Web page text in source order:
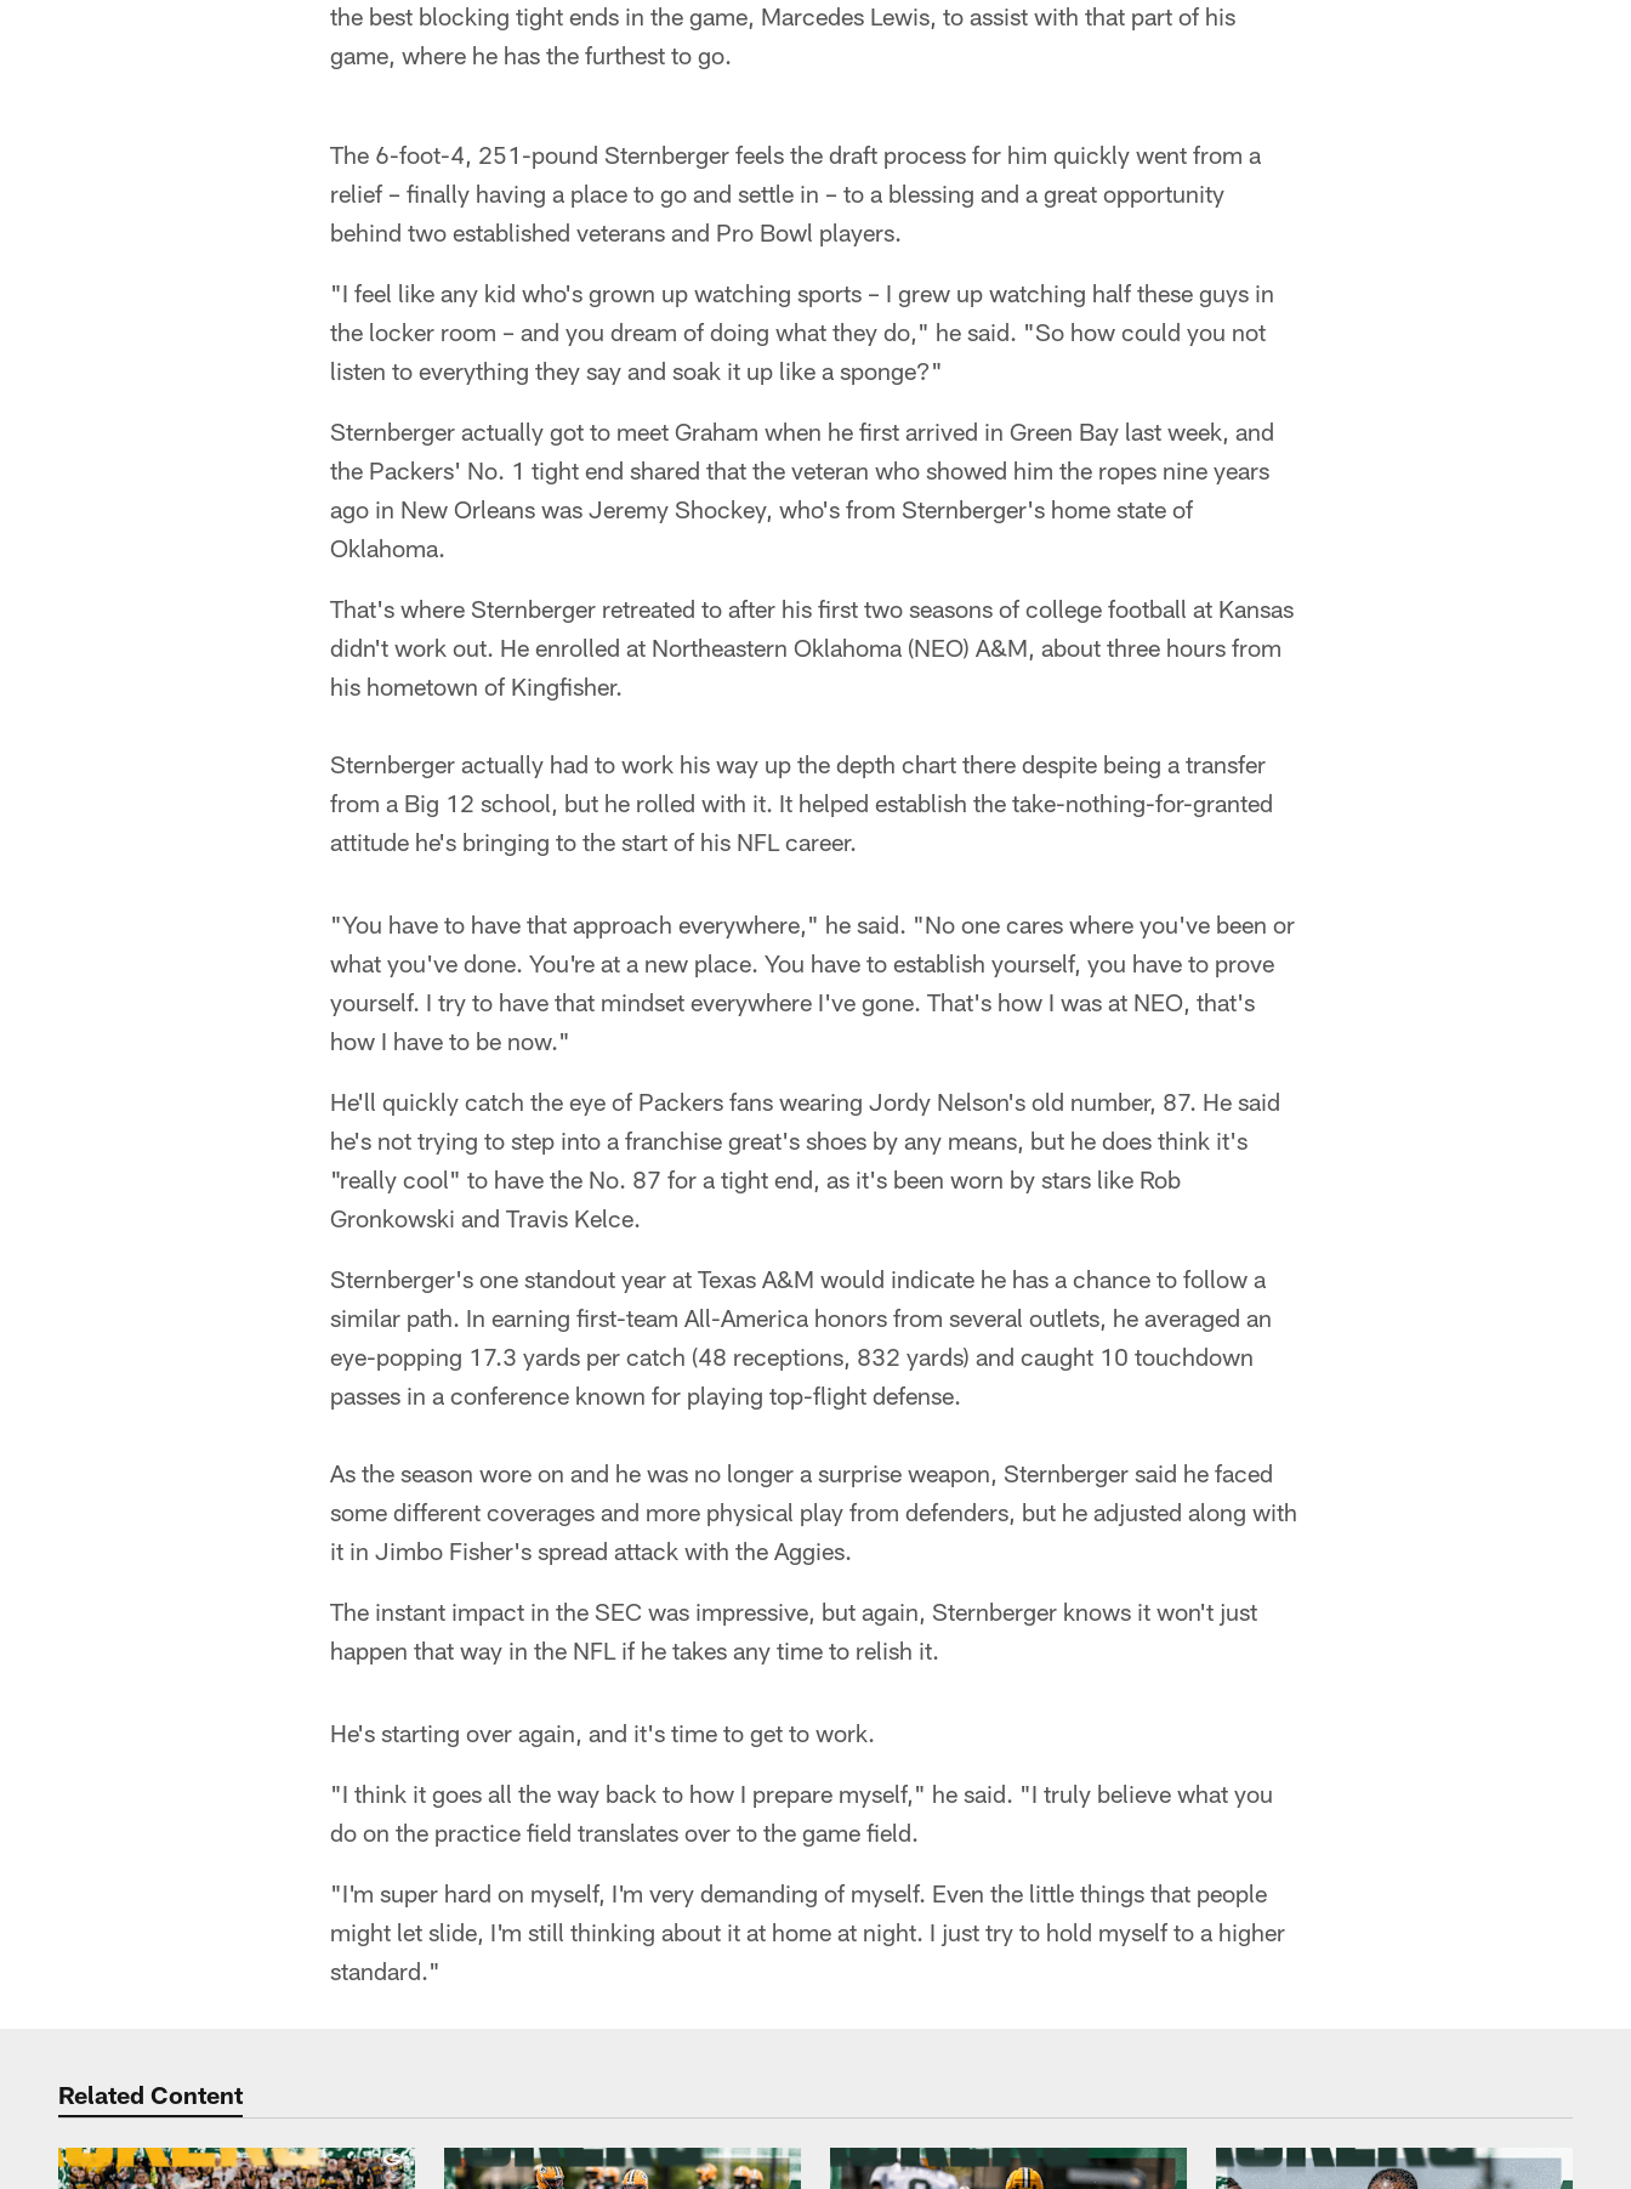
the best blocking tight ends in the game, Marcedes Lewis, to assist with that part of his
game, where he has the furthest to go.
The 6-foot-4, 251-pound Sternberger feels the draft process for him quickly went from a
relief – finally having a place to go and settle in – to a blessing and a great opportunity
behind two established veterans and Pro Bowl players.
"I feel like any kid who's grown up watching sports – I grew up watching half these guys in
the locker room – and you dream of doing what they do," he said. "So how could you not
listen to everything they say and soak it up like a sponge?"
Sternberger actually got to meet Graham when he first arrived in Green Bay last week, and
the Packers' No. 1 tight end shared that the veteran who showed him the ropes nine years
ago in New Orleans was Jeremy Shockey, who's from Sternberger's home state of
Oklahoma.
That's where Sternberger retreated to after his first two seasons of college football at Kansas
didn't work out. He enrolled at Northeastern Oklahoma (NEO) A&M, about three hours from
his hometown of Kingfisher.
Sternberger actually had to work his way up the depth chart there despite being a transfer
from a Big 12 school, but he rolled with it. It helped establish the take-nothing-for-granted
attitude he's bringing to the start of his NFL career.
"You have to have that approach everywhere," he said. "No one cares where you've been or
what you've done. You're at a new place. You have to establish yourself, you have to prove
yourself. I try to have that mindset everywhere I've gone. That's how I was at NEO, that's
how I have to be now."
He'll quickly catch the eye of Packers fans wearing Jordy Nelson's old number, 87. He said
he's not trying to step into a franchise great's shoes by any means, but he does think it's
"really cool" to have the No. 87 for a tight end, as it's been worn by stars like Rob
Gronkowski and Travis Kelce.
Sternberger's one standout year at Texas A&M would indicate he has a chance to follow a
similar path. In earning first-team All-America honors from several outlets, he averaged an
eye-popping 17.3 yards per catch (48 receptions, 832 yards) and caught 10 touchdown
passes in a conference known for playing top-flight defense.
As the season wore on and he was no longer a surprise weapon, Sternberger said he faced
some different coverages and more physical play from defenders, but he adjusted along with
it in Jimbo Fisher's spread attack with the Aggies.
The instant impact in the SEC was impressive, but again, Sternberger knows it won't just
happen that way in the NFL if he takes any time to relish it.
He's starting over again, and it's time to get to work.
"I think it goes all the way back to how I prepare myself," he said. "I truly believe what you
do on the practice field translates over to the game field.
"I'm super hard on myself, I'm very demanding of myself. Even the little things that people
might let slide, I'm still thinking about it at home at night. I just try to hold myself to a higher
standard."
Related Content